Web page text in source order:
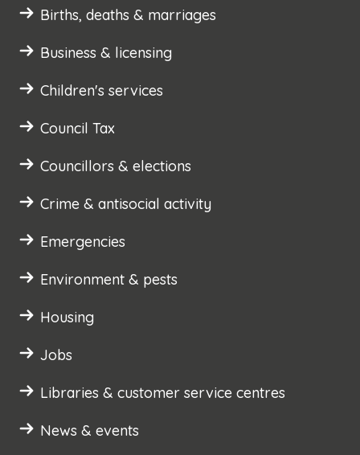
Births, deaths & marriages
Business & licensing
Children's services
Council Tax
Councillors & elections
Crime & antisocial activity
Emergencies
Environment & pests
Housing
Jobs
Libraries & customer service centres
News & events